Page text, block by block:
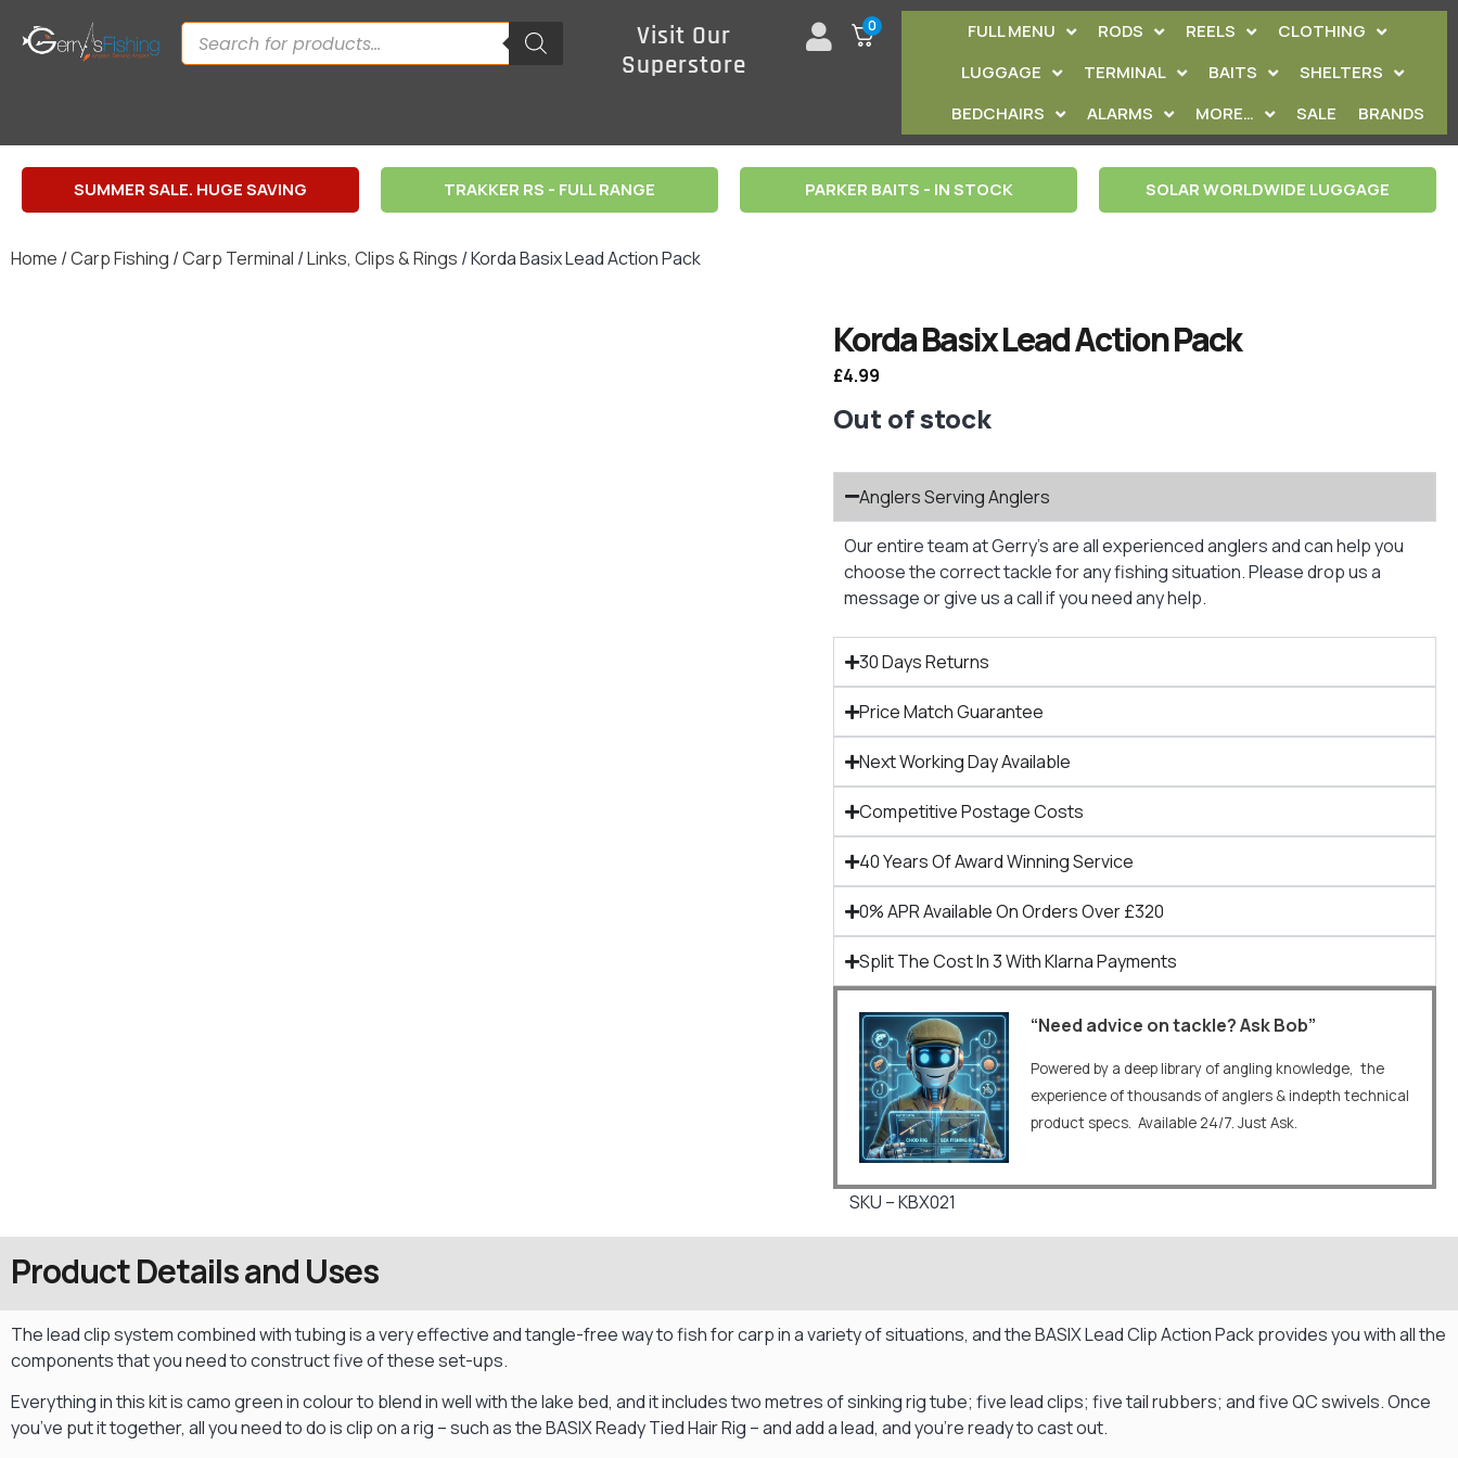
Visit Our
Superstore
0 FULL MENU RODS REELS
CLOTHING
LUGGAGE
TERMINAL BAITS
SHELTERS
BEDCHAIRS
ALARMS MORE… SALE BRANDS
SUMMER SALE. HUGE SAVING TRAKKER RS - FULL RANGE PARKER BAITS - IN STOCK SOLAR WORLDWIDE LUGGAGE
Home /Carp Fishing /Carp Terminal /Links, Clips & Rings / Korda Basix Lead Action Pack
Korda Basix Lead Action Pack
£4.99
Out of stock
Anglers Serving Anglers
Our entire team at Gerry’s are all experienced anglers and can help you
choose the correct tackle for any fishing situation. Please drop us a
message or give us a call if you need any help.
30 Days Returns
Price Match Guarantee
Next Working Day Available
Competitive Postage Costs
40 Years Of Award Winning Service
0% APR Available On Orders Over £320
Split The Cost In 3 With Klarna Payments
“Need advice on tackle? Ask Bob”
Powered by a deep library of angling knowledge, the
experience of thousands of anglers & indepth technical
product specs. Available 24/7. Just Ask.
SKU – KBX021
Product Details and Uses
The lead clip system combined with tubing is a very effective and tangle-free way to fish for carp in a variety of situations, and the BASIX Lead Clip Action Pack provides you with all the
components that you need to construct five of these set-ups.
Everything in this kit is camo green in colour to blend in well with the lake bed, and it includes two metres of sinking rig tube; five lead clips; five tail rubbers; and five QC swivels. Once
you’ve put it together, all you need to do is clip on a rig – such as the BASIX Ready Tied Hair Rig – and add a lead, and you’re ready to cast out.